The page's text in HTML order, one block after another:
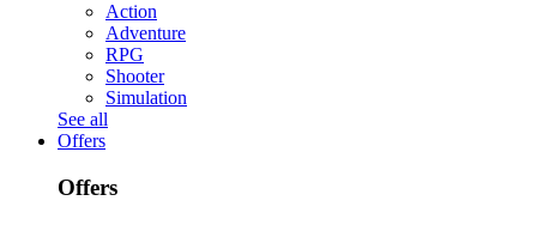
Action
Adventure
RPG
Shooter
Simulation
See all
Offers
Offers